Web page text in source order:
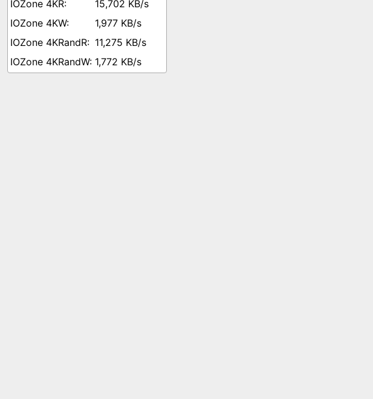
15,702 KB/s
1,977 KB/s
11,275 KB/s
1,772 KB/s